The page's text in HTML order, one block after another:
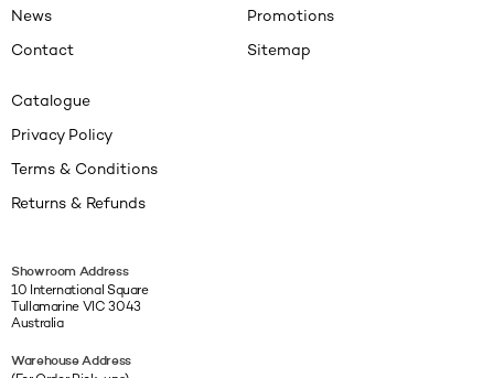
News
Contact
Promotions
Sitemap
Catalogue
Privacy Policy
Terms & Conditions
Returns & Refunds
Showroom Address
10 International Square
Tullamarine VIC 3043
Australia
Warehouse Address